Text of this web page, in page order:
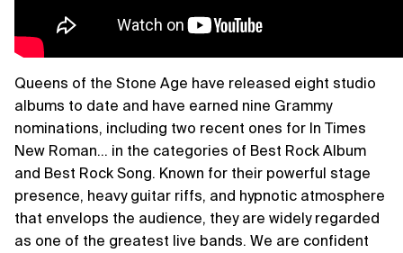
Queens of the Stone Age have released eight studio
albums to date and have earned nine Grammy
nominations, including two recent ones for In Times
New Roman… in the categories of Best Rock Album
and Best Rock Song. Known for their powerful stage
presence, heavy guitar riffs, and hypnotic atmosphere
that envelops the audience, they are widely regarded
as one of the greatest live bands. We are confident